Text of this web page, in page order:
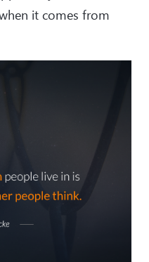
it comes from